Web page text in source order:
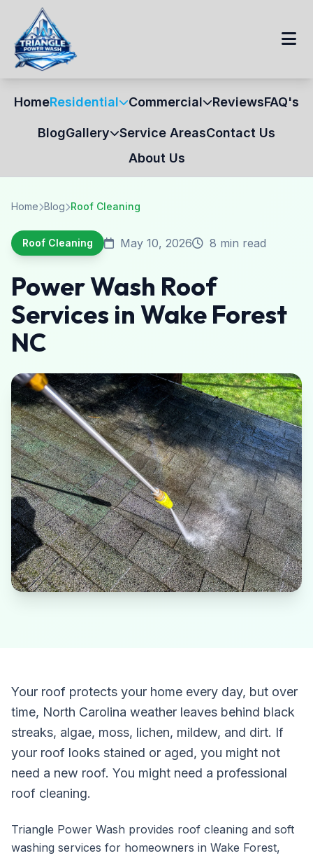
HomeResidential Commercial ReviewsFAQ's
BlogGallery Service AreasContact Us
About Us
Home Blog Roof Cleaning
Roof Cleaning May 10, 2026 8 min read
Power Wash Roof
Services in Wake Forest
NC
Your roof protects your home every day, but over
time, North Carolina weather leaves behind black
streaks, algae, moss, lichen, mildew, and dirt. If
your roof looks stained or aged, you might not
need a new roof. You might need a professional
roof cleaning.
Triangle Power Wash provides roof cleaning and soft
washing services for homeowners in Wake Forest,